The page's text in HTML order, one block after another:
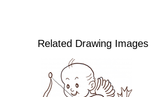
Related Drawing Images